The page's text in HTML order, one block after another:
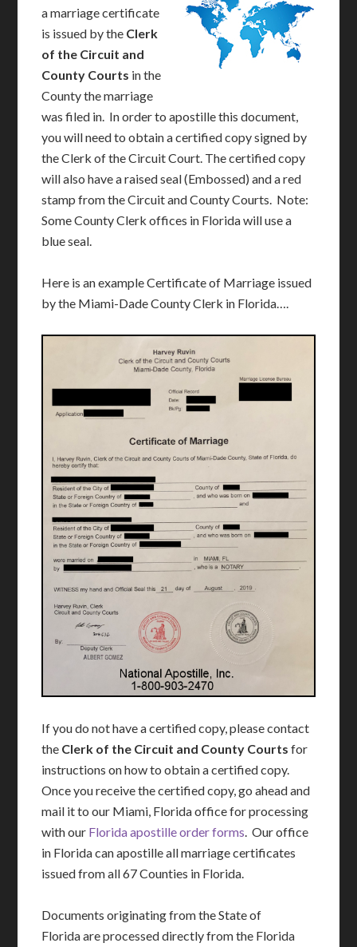
a marriage certificate
is issued by the Clerk
of the Circuit and
County Courts in the
County the marriage
was filed in. In order to apostille this document,
you will need to obtain a certified copy signed by
the Clerk of the Circuit Court. The certified copy
will also have a raised seal (Embossed) and a red
stamp from the Circuit and County Courts. Note:
Some County Clerk offices in Florida will use a
blue seal.
Here is an example Certificate of Marriage issued
by the Miami-Dade County Clerk in Florida….
If you do not have a certified copy, please contact
the Clerk of the Circuit and County Courts for
instructions on how to obtain a certified copy.
Once you receive the certified copy, go ahead and
mail it to our Miami, Florida office for processing
with our Florida apostille order forms. Our office
in Florida can apostille all marriage certificates
issued from all 67 Counties in Florida.
Documents originating from the State of
Florida are processed directly from the Florida